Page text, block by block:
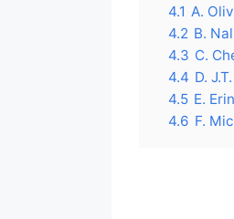
4.1 A.
4.2 B.
4.3 C.
4.4 D.
4.5 E.
4.6 F.